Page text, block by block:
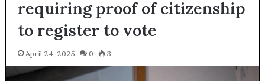
requiring proof of citizenship
to register to vote
April 24, 2025 0 3